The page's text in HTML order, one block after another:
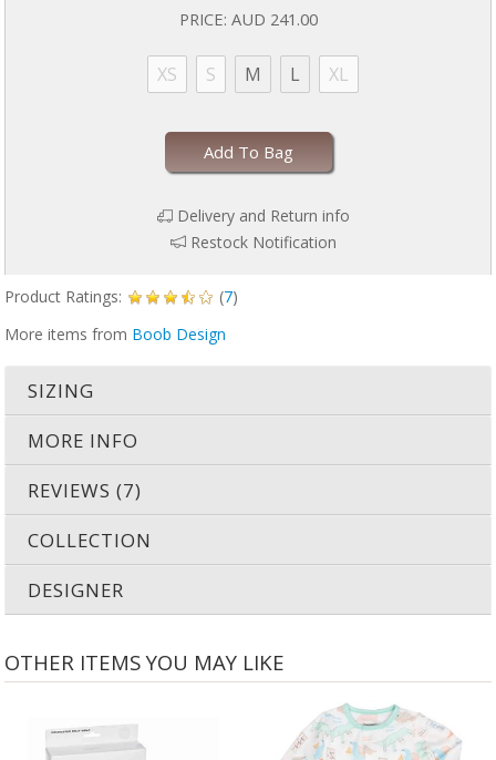
PRICE: AUD 241.00
XS S M L XL
Add To Bag
Delivery and Return info
Restock Notification
Product Ratings: (7)
More items from Boob Design
SIZING
MORE INFO
REVIEWS (7)
COLLECTION
DESIGNER
OTHER ITEMS YOU MAY LIKE